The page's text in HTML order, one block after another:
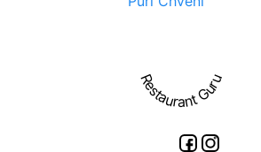
Restaurant Guru